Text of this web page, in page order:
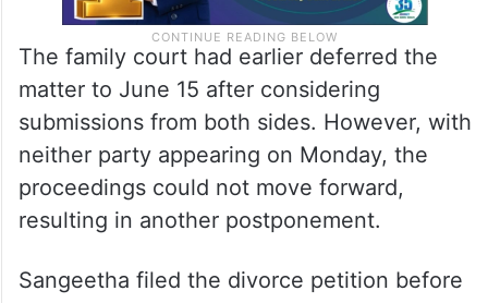
The family court had earlier deferred the
matter to June 15 after considering
submissions from both sides. However, with
neither party appearing on Monday, the
proceedings could not move forward,
resulting in another postponement.
Sangeetha filed the divorce petition before